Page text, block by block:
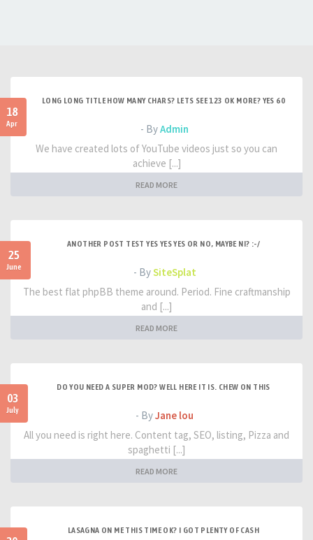
18
Apr
LONG LONG TITLE HOW MANY CHARS? LETS SEE 123 OK MORE? YES 60
- ByAdmin
We have created lots of YouTube videos just so you can
achieve [...]
READ MORE
25
June
ANOTHER POST TEST YES YES YES OR NO, MAYBE NI? :-/
- BySiteSplat
The best flat phpBB theme around. Period. Fine craftmanship
and [...]
READ MORE
03
July
DO YOU NEED A SUPER MOD? WELL HERE IT IS. CHEW ON THIS
- ByJane lou
All you need is right here. Content tag, SEO, listing, Pizza and
spaghetti [...]
READ MORE
LASAGNA ON ME THIS TIME OK? I GOT PLENTY OF CASH